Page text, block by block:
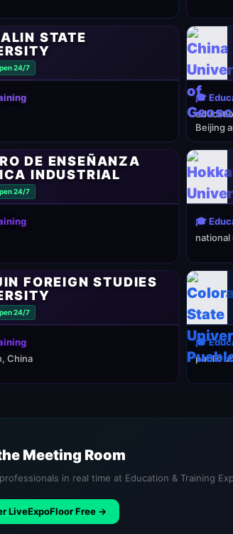
STATE
24/7
🎓
Beijing
DE ENSEÑANZA
INDUSTRIAL
24/7
🎓
national
FOREIGN STUDIES
24/7
China
🎓
public
Meeting Room
in real time at Education & Training
LiveExpoFloor Free →